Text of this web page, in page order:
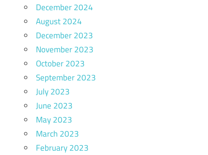
December 2024
August 2024
December 2023
November 2023
October 2023
September 2023
July 2023
June 2023
May 2023
March 2023
February 2023